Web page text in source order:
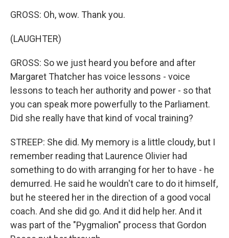
GROSS: Oh, wow. Thank you.
(LAUGHTER)
GROSS: So we just heard you before and after
Margaret Thatcher has voice lessons - voice
lessons to teach her authority and power - so that
you can speak more powerfully to the Parliament.
Did she really have that kind of vocal training?
STREEP: She did. My memory is a little cloudy, but I
remember reading that Laurence Olivier had
something to do with arranging for her to have - he
demurred. He said he wouldn't care to do it himself,
but he steered her in the direction of a good vocal
coach. And she did go. And it did help her. And it
was part of the "Pygmalion" process that Gordon